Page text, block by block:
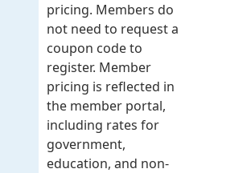
pricing. Members do
not need to request a
coupon code to
register. Member
pricing is reflected in
the member portal,
including rates for
government,
education, and non-